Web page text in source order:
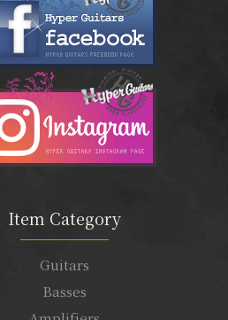
Item Category
Guitars
Basses